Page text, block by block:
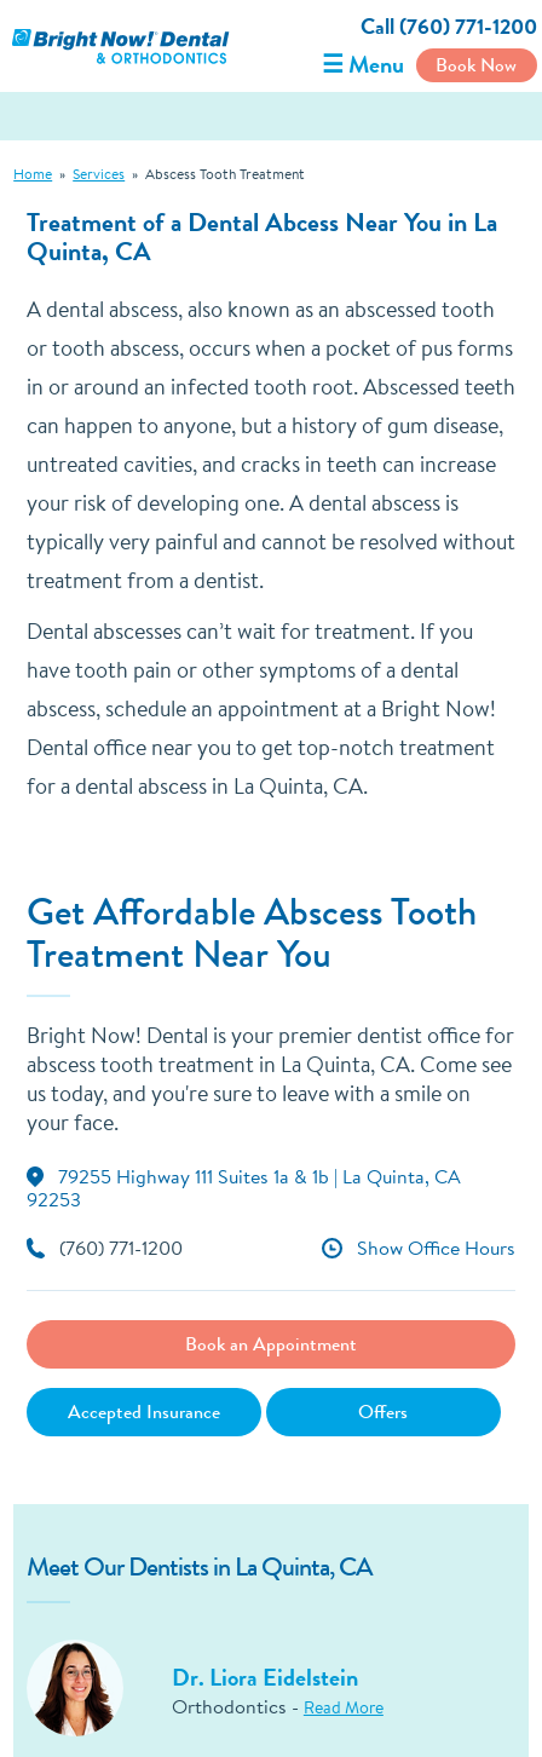
Call (760) 771-1200
☰ Menu Book Now
Home » Services » Abscess Tooth Treatment
Treatment of a Dental Abcess Near You in La
Quinta, CA
A dental abscess, also known as an abscessed tooth
or tooth abscess, occurs when a pocket of pus forms
in or around an infected tooth root. Abscessed teeth
can happen to anyone, but a history of gum disease,
untreated cavities, and cracks in teeth can increase
your risk of developing one. A dental abscess is
typically very painful and cannot be resolved without
treatment from a dentist.
Dental abscesses can’t wait for treatment. If you
have tooth pain or other symptoms of a dental
abscess, schedule an appointmentat a Bright Now!
Dental office near you to get top-notch treatment
for a dental abscess in La Quinta, CA.
Get Affordable Abscess Tooth
Treatment Near You
Bright Now! Dental is your premier dentist office for
abscess tooth treatment in La Quinta, CA. Come see
us today, and you're sure to leave with a smile on
your face.
79255 Highway 111 Suites 1a & 1b | La Quinta, CA
92253
(760) 771-1200
Show Office Hours
Book an Appointment
Accepted Insurance Offers
Meet Our Dentists in La Quinta, CA
Dr. Liora Eidelstein
Orthodontics - Read More